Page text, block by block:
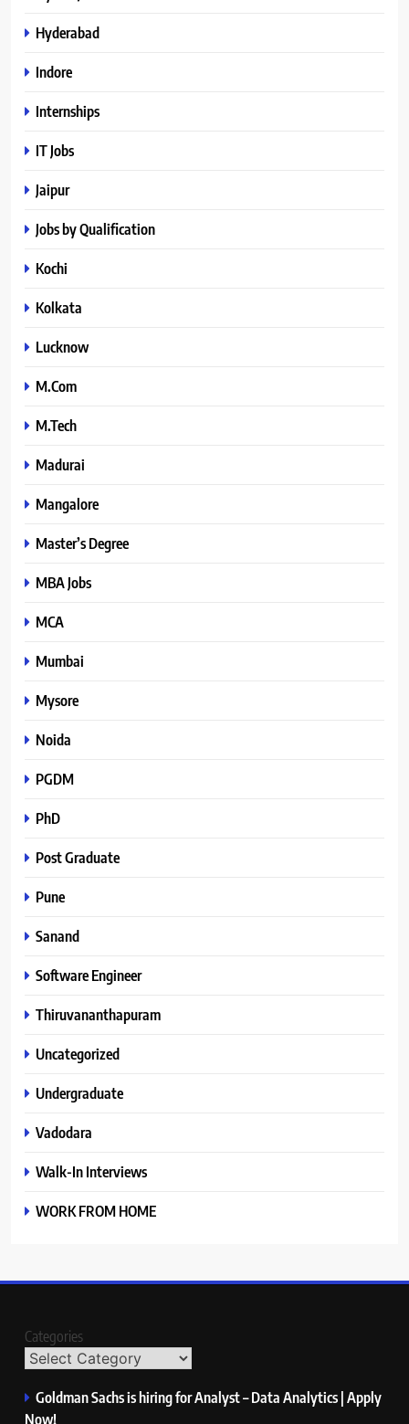
Hyderabad
Indore
Internships
IT Jobs
Jaipur
Jobs by Qualification
Kochi
Kolkata
Lucknow
M.Com
M.Tech
Madurai
Mangalore
Master’s Degree
MBA Jobs
MCA
Mumbai
Mysore
Noida
PGDM
PhD
Post Graduate
Pune
Sanand
Software Engineer
Thiruvananthapuram
Uncategorized
Undergraduate
Vadodara
Walk-In Interviews
WORK FROM HOME
Categories
Goldman Sachs is hiring for Analyst – Data Analytics | Apply
Now!